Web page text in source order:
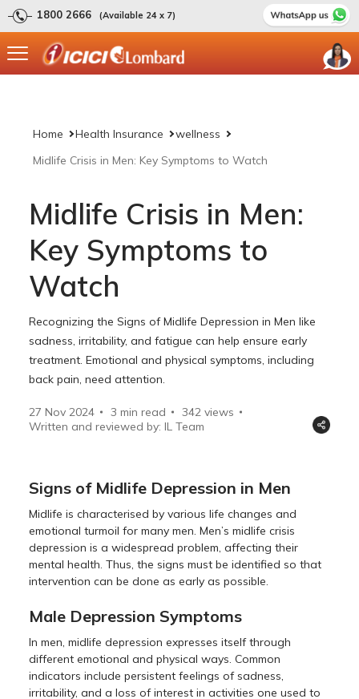
1800 2666 (Available 24 x 7)
Home Health Insurance
wellness
Midlife Crisis in Men: Key Symptoms to Watch
Midlife Crisis in Men:
Key Symptoms to
Watch
Recognizing the Signs of Midlife Depression in Men like
sadness, irritability, and fatigue can help ensure early
treatment. Emotional and physical symptoms, including
back pain, need attention.
27 Nov 2024 3 min read 342 views
Written and reviewed by: IL Team
Signs of Midlife Depression in Men
Midlife is characterised by various life changes and
emotional turmoil for many men. Men’s midlife crisis
depression is a widespread problem, affecting their
mental health. Thus, the signs must be identified so that
intervention can be done as early as possible.
Male Depression Symptoms
In men, midlife depression expresses itself through
different emotional and physical ways. Common
indicators include persistent feelings of sadness,
irritability, and a loss of interest in activities one used to